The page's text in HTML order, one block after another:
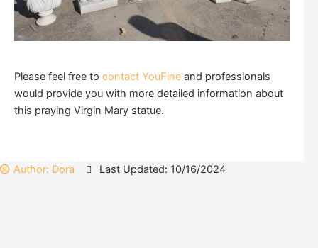
Please feel free to contact YouFine and professionals
would provide you with more detailed information about
this praying Virgin Mary statue.
Author: Dora Last Updated: 10/16/2024